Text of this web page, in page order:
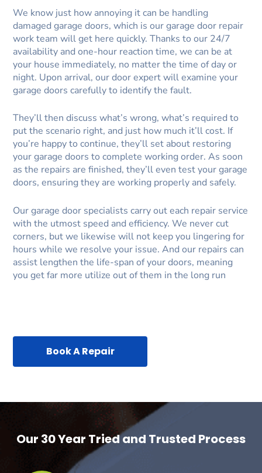
We know just how annoying it can be handling
damaged garage doors, which is our garage door repair
work team will get here quickly. Thanks to our 24/7
availability and one-hour reaction time, we can be at
your house immediately, no matter the time of day or
night. Upon arrival, our door expert will examine your
garage doors carefully to identify the fault.
They’ll then discuss what’s wrong, what’s required to
put the scenario right, and just how much it’ll cost. If
you’re happy to continue, they’ll set about restoring
your garage doors to complete working order. As soon
as the repairs are finished, they’ll even test your garage
doors, ensuring they are working properly and safely.
Our garage door specialists carry out each repair service
with the utmost speed and efficiency. We never cut
corners, but we likewise will not keep you lingering for
hours while we resolve your issue. And our repairs can
assist lengthen the life-span of your doors, meaning
you get far more utilize out of them in the long run
Book A Repair
Our 30 Year Tried and Trusted Process